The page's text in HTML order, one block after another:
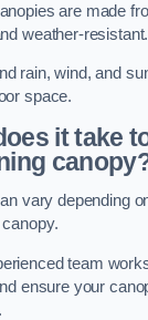
are made
weather-resistant.
rain, wind, and
space.
it take
vary depending
team
ensure your